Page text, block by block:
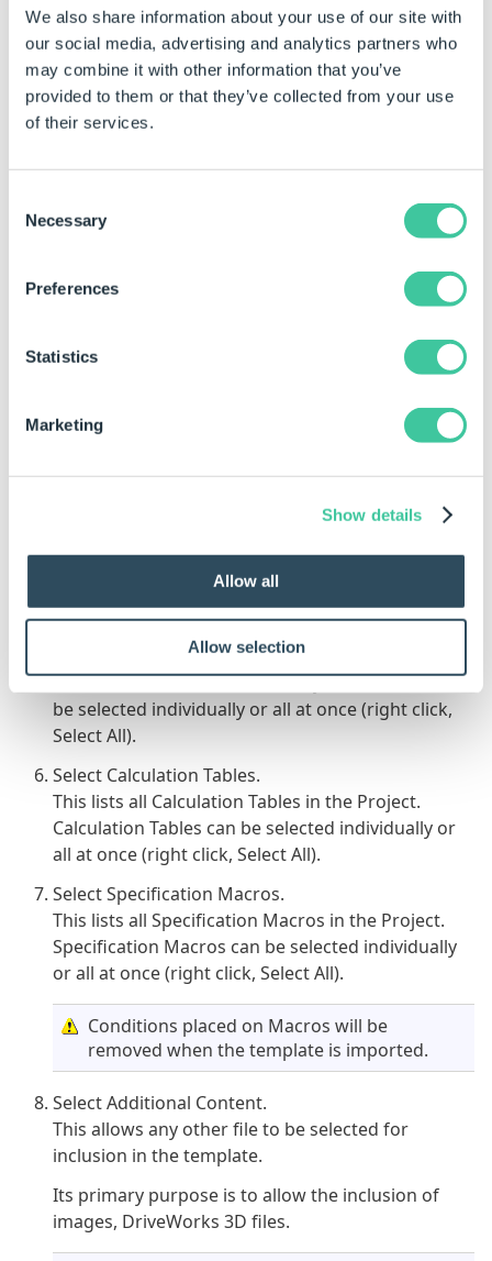
We also share information about your use of our site with
our social media, advertising and analytics partners who
may combine it with other information that you’ve
provided to them or that they’ve collected from your use
of their services.
Selection
Necessary
Preferences
Statistics
Marketing
Show details
Allow all
Allow selection
Multiple User Forms can be included in the template.
Use Ctrl + select to choose the required User Forms.
Select the User Form(s) to be exported.
the command bar.
Enter Template Details:
that will be created.
The file extension (.drivefort) is not required to
Description - is a brief description of the
template wizard, once the template is installed.
can be selected individually or all at once (right
click, Select All).
Select Project Variables.
This lists all Variables in the Project. Variables can
be selected individually or all at once (right click,
Select All).
Select Calculation Tables.
This lists all Calculation Tables in the Project.
Calculation Tables can be selected individually or
all at once (right click, Select All).
Select Specification Macros.
This lists all Specification Macros in the Project.
Specification Macros can be selected individually
or all at once (right click, Select All).
Conditions placed on Macros will be
removed when the template is imported.
Select Additional Content.
This allows any other file to be selected for
inclusion in the template.
Its primary purpose is to allow the inclusion of
images, DriveWorks 3D files.